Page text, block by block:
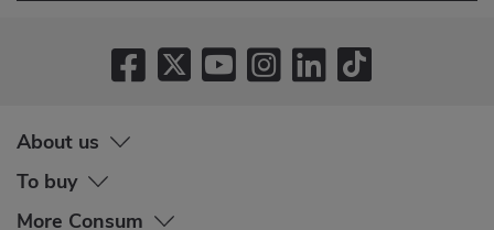
About us
To buy
More Consum